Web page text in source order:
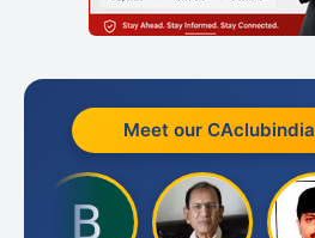
Meet our CAclubindia